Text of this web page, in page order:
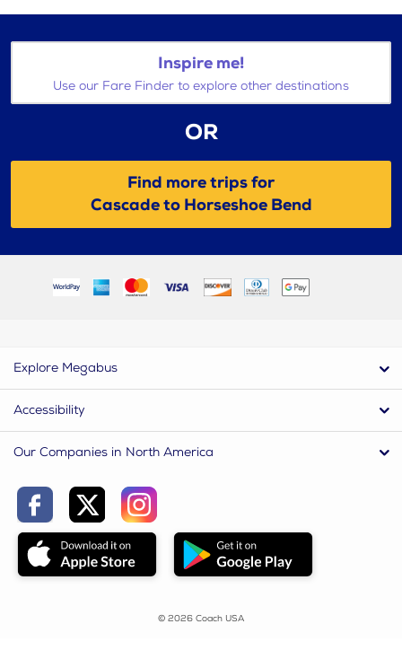
Inspire me!
Use our Fare Finder to explore other destinations
OR
Find more trips for
Cascade to Horseshoe Bend
Explore Megabus
Accessibility
Our Companies in North America
© 2026 Coach USA